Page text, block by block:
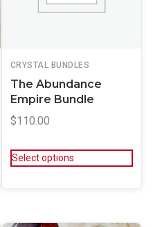
CRYSTAL BUNDLES
The Abundance
Empire Bundle
$110.00
Select options